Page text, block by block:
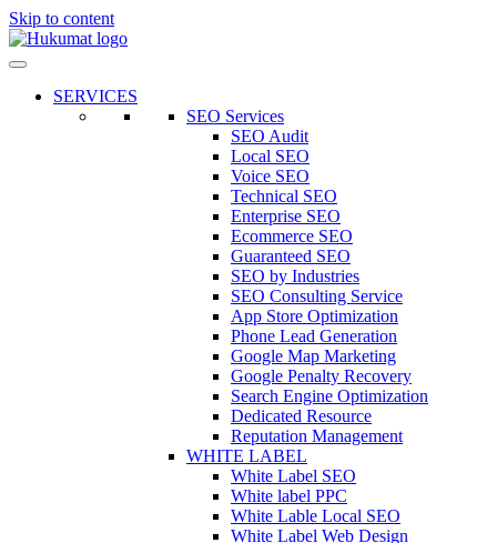
Skip to content
SERVICES
SEO Services
SEO Audit
Local SEO
Voice SEO
Technical SEO
Enterprise SEO
Ecommerce SEO
Guaranteed SEO
SEO by Industries
SEO Consulting Service
App Store Optimization
Phone Lead Generation
Google Map Marketing
Google Penalty Recovery
Search Engine Optimization
Dedicated Resource
Reputation Management
WHITE LABEL
White Label SEO
White label PPC
White Lable Local SEO
White Label Web Design